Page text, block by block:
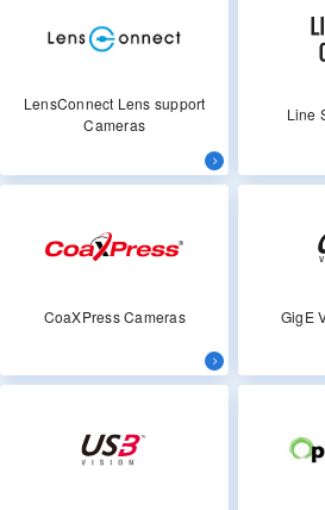
LensConnect Lens support
Cameras
Line
CoaXPress Cameras GigE